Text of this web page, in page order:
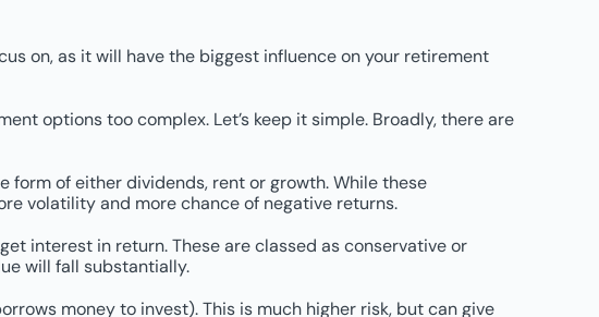
on, as it will have the biggest influence on your retirement
options too complex. Let’s keep it simple. Broadly, there are
of either dividends, rent or growth. While these
volatility and more chance of negative returns.
interest in return. These are classed as conservative or
will fall substantially.
money to invest). This is much higher risk, but can give